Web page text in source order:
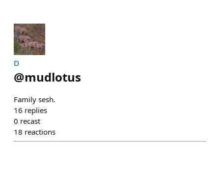
D
@mudlotus
Family sesh.
16 replies
0 recast
18 reactions